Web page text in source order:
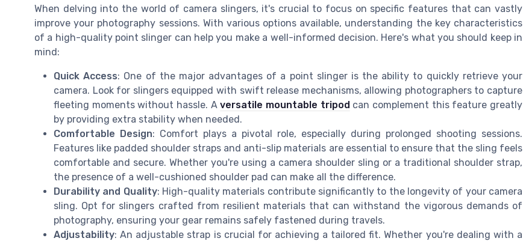
When delving into the world of camera slingers, it's crucial to focus on specific features that can vastly
improve your photography sessions. With various options available, understanding the key characteristics
of a high-quality point slinger can help you make a well-informed decision. Here's what you should keep in
mind:
Quick Access: One of the major advantages of a point slinger is the ability to quickly retrieve your
camera. Look for slingers equipped with swift release mechanisms, allowing photographers to capture
fleeting moments without hassle. Aversatile mountable tripod can complement this feature greatly
by providing extra stability when needed.
Comfortable Design: Comfort plays a pivotal role, especially during prolonged shooting sessions.
Features like padded shoulder straps and anti-slip materials are essential to ensure that the sling feels
comfortable and secure. Whether you're using a camera shoulder sling or a traditional shoulder strap,
the presence of a well-cushioned shoulder pad can make all the difference.
Durability and Quality: High-quality materials contribute significantly to the longevity of your camera
sling. Opt for slingers crafted from resilient materials that can withstand the vigorous demands of
photography, ensuring your gear remains safely fastened during travels.
Adjustability: An adjustable strap is crucial for achieving a tailored fit. Whether you're dealing with a